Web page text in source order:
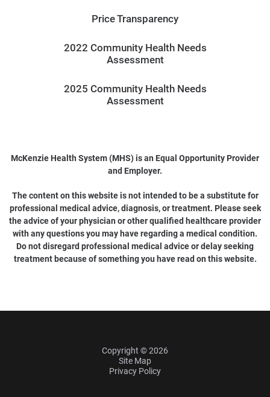
Price Transparency
2022 Community Health Needs
Assessment
2025 Community Health Needs
Assessment
McKenzie Health System (MHS) is an Equal Opportunity Provider
and Employer.
The content on this website is not intended to be a substitute for
professional medical advice, diagnosis, or treatment. Please seek
the advice of your physician or other qualified healthcare provider
with any questions you may have regarding a medical condition.
Do not disregard professional medical advice or delay seeking
treatment because of something you have read on this website.
Copyright © 2026
Site Map
Privacy Policy